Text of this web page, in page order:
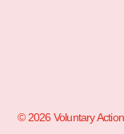
© 2026 Voluntary